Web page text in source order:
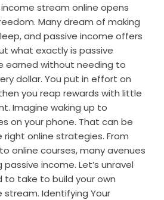
stream online opens
Many dream of making
and passive income offers
what exactly is passive
earned without needing to
dollar. You put in effort on
you reap rewards with little
Imagine waking up to
on your phone. That can be
online strategies. From
online courses, many avenues
income. Let’s unravel
to take to build your own
Identifying Your